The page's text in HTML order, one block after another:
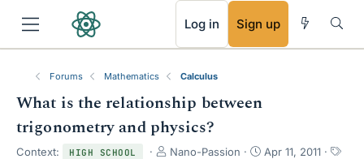
Log in Sign up
Forums Mathematics Calculus
What is the relationship between
trigonometry and physics?
Context: HIGH SCHOOL
T
Nano-Passion
S
Apr 11, 2011
T
RSS